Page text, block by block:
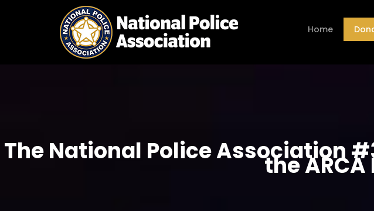
Home
The National Police Association
the ARCA